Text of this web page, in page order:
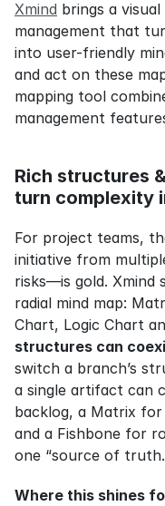
Xmind brings a
management that
into user-friendly
and act on these
mapping tool
management
Rich structures
turn complexity
For project teams,
initiative from
risks—is gold. Xmind
radial mind map:
Chart, Logic Chart
structures can
switch a branch’s
a single artifact can
backlog, a Matrix for
and a Fishbone for
one “source of
Where this shines